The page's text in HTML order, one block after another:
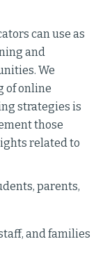
can use as
and
We
of online
strategies is
those
related to
parents,
and families